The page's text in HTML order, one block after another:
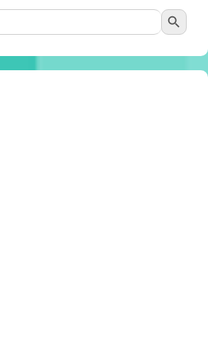
Search Button